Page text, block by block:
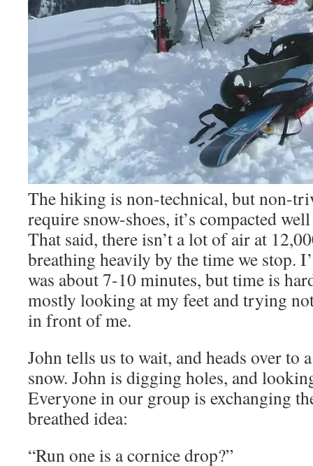
The hiking is non-technical, but non-
require snow-shoes, it’s compacted
That said, there isn’t a lot of air at
breathing heavily by the time we stop.
was about 7-10 minutes, but time is
mostly looking at my feet and trying
in front of me.
John tells us to wait, and heads over to
snow. John is digging holes, and
Everyone in our group is exchanging
breathed idea:
“Run one is a cornice drop?”